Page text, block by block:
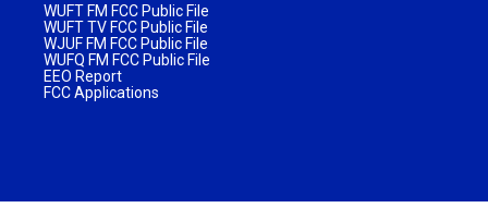
WUFT FM FCC Public File
WUFT TV FCC Public File
WJUF FM FCC Public File
WUFQ FM FCC Public File
EEO Report
FCC Applications